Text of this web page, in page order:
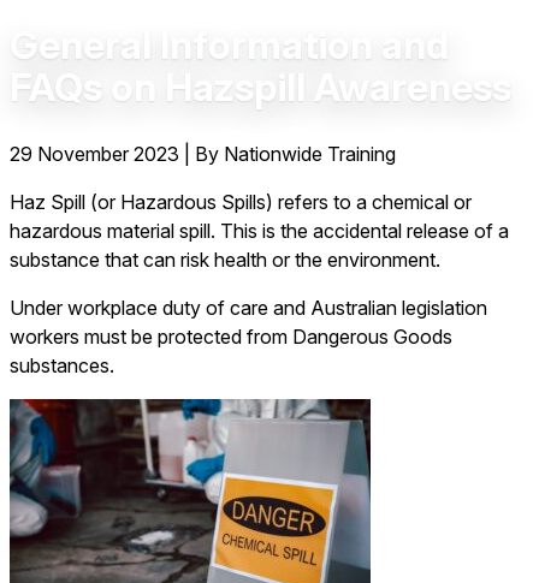
General Information and
FAQs on Hazspill Awareness
29 November 2023
By Nationwide Training
Haz Spill (or Hazardous Spills) refers to a chemical or
hazardous material spill. This is the accidental release of a
substance that can risk health or the environment.
Under workplace duty of care and Australian legislation
workers must be protected from Dangerous Goods
substances.